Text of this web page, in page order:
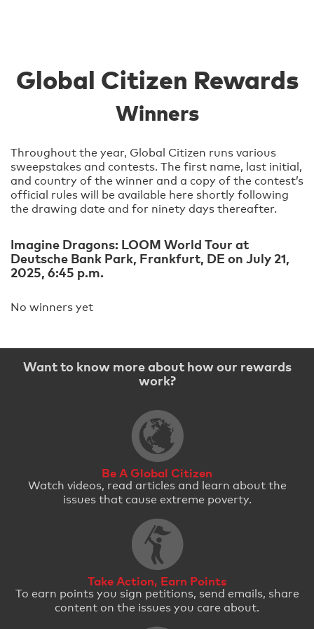
Global Citizen Rewards
Winners
Throughout the year, Global Citizen runs various
sweepstakes and contests. The first name, last initial,
and country of the winner and a copy of the contest’s
official rules will be available here shortly following
the drawing date and for ninety days thereafter.
Imagine Dragons: LOOM World Tour at
Deutsche Bank Park, Frankfurt, DE on July 21,
2025, 6:45 p.m.
No winners yet
Want to know more about how our rewards
work?
Be A Global Citizen
Watch videos, read articles and learn about the
issues that cause extreme poverty.
Take Action, Earn Points
To earn points you sign petitions, send emails, share
content on the issues you care about.